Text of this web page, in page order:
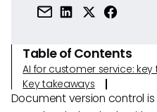
Table of Contents
AI for customer service:
Key takeaways
Document version control